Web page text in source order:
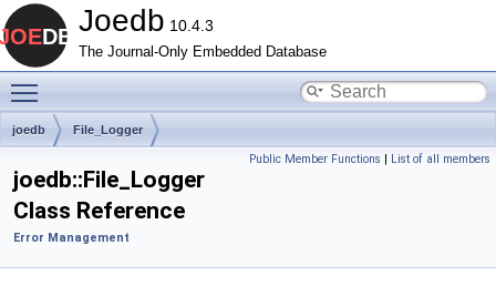
Joedb 10.4.3
The Journal-Only Embedded Database
joedb File_Logger
Public Member Functions | List of all members
joedb::File_Logger
Class Reference
Error Management